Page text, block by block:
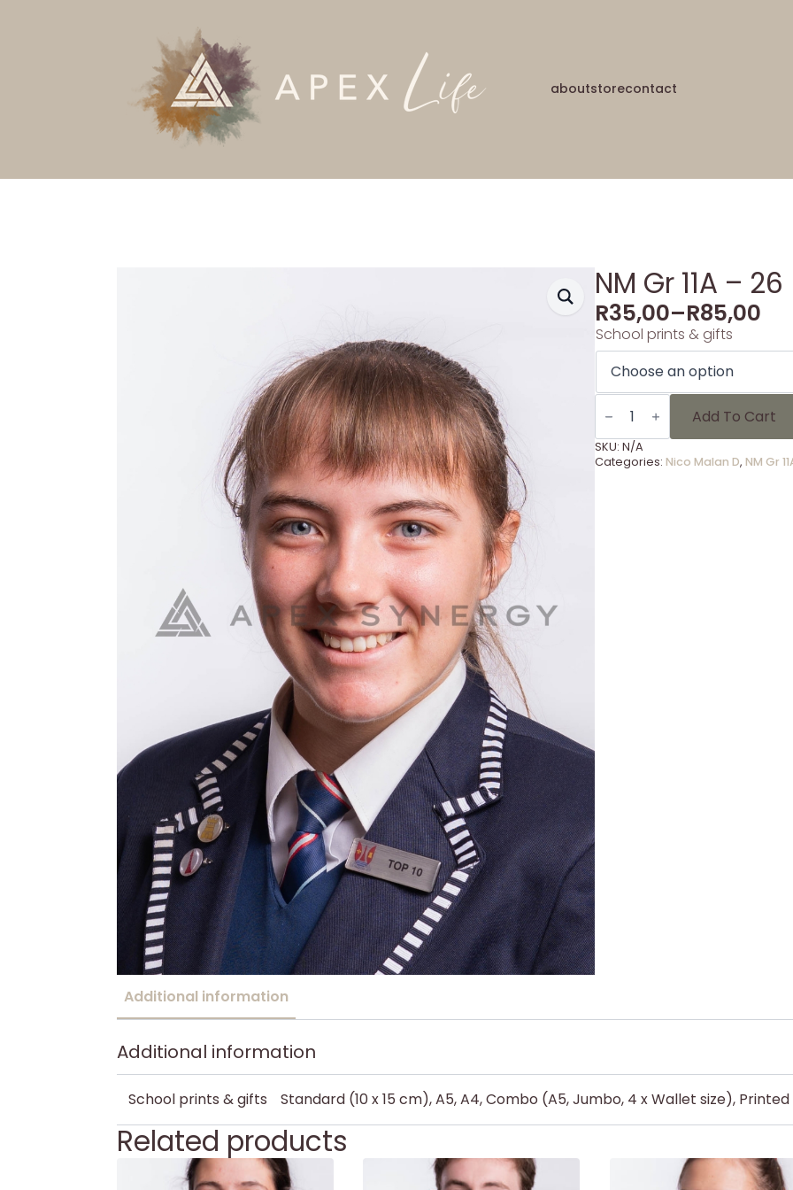
aboutstorecontact
NM Gr 11A – 26
R35,00–R85,00
School prints & gifts
NM
Gr
-
26
quantity
Add To Cart
SKU: N/A
Categories: Nico Malan D, NM Gr
Additional information
Additional information
School prints & gifts Standard (10 x 15 cm), A5, A4, Combo (A5, Jumbo, 4 x Wallet size),
Related products